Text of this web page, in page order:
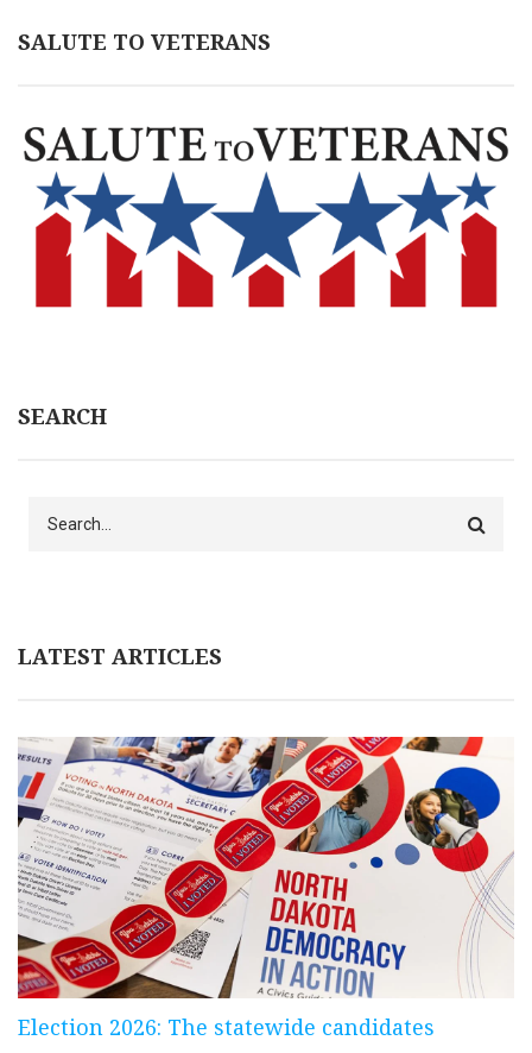
SALUTE TO VETERANS
SEARCH
LATEST ARTICLES
Election 2026: The statewide candidates